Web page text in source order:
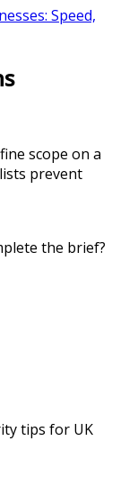
Speed,
scope on a
prevent
the brief?
tips for UK